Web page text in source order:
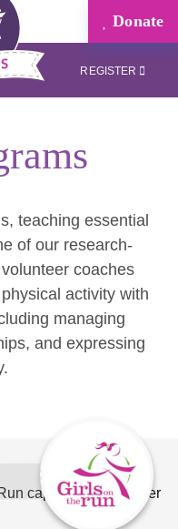
Donate
REGISTER
teaching essential
of our research-
coaches
activity with
managing
and expressing